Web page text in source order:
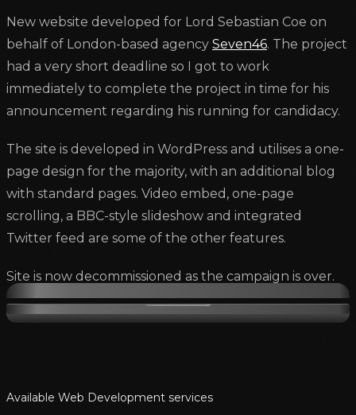
New website developed for Lord Sebastian Coe on
behalf of London-based agency Seven46. The project
had a very short deadline so I got to work
immediately to complete the project in time for his
announcement regarding his running for candidacy.
The site is developed in WordPress and utilises a one-
page design for the majority, with an additional blog
with standard pages. Video embed, one-page
scrolling, a BBC-style slideshow and integrated
Twitter feed are some of the other features.
Site is now decommissioned as the campaign is over.
Available Web Development services